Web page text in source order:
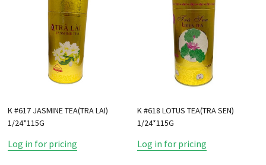
K #617 JASMINE TEA(TRA LAI)
1/24*115G
Log in for pricing
K #618 LOTUS TEA(TRA SEN)
1/24*115G
Log in for pricing